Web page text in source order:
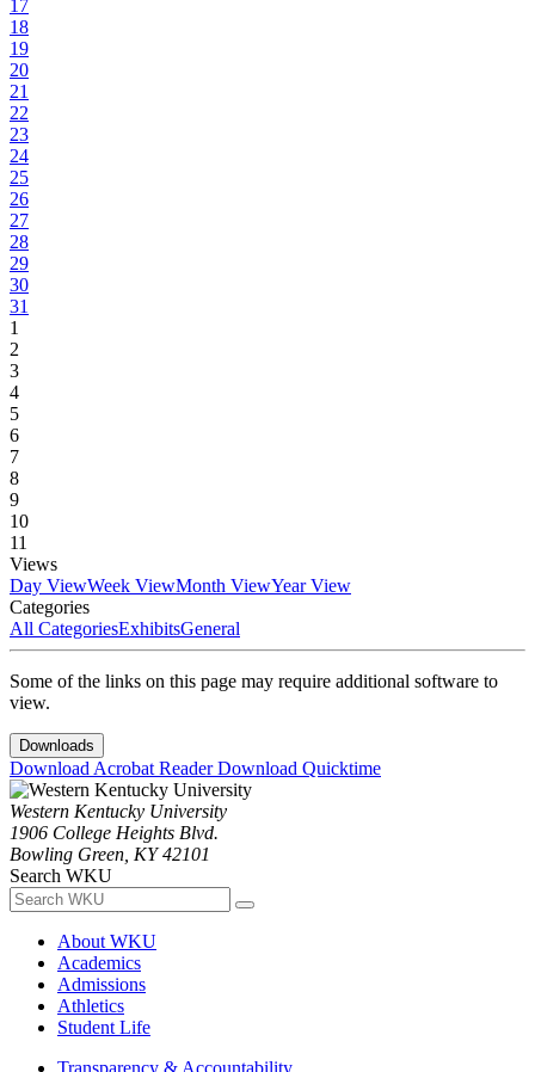
17
18
19
20
21
22
23
24
25
26
27
28
29
30
31
1
2
3
4
5
6
7
8
9
10
11
Views
Day ViewWeek ViewMonth ViewYear View
Categories
All CategoriesExhibitsGeneral
Some of the links on this page may require additional software to
view.
Downloads
Download Acrobat ReaderDownload Quicktime
Western Kentucky University
1906 College Heights Blvd.
Bowling Green, KY 42101
Search WKU
About WKU
Academics
Admissions
Athletics
Student Life
Transparency & Accountability